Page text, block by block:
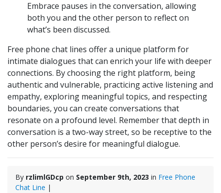
Embrace pauses in the conversation, allowing
both you and the other person to reflect on
what’s been discussed.
Free phone chat lines offer a unique platform for
intimate dialogues that can enrich your life with deeper
connections. By choosing the right platform, being
authentic and vulnerable, practicing active listening and
empathy, exploring meaningful topics, and respecting
boundaries, you can create conversations that
resonate on a profound level. Remember that depth in
conversation is a two-way street, so be receptive to the
other person’s desire for meaningful dialogue.
By rzlimlGDcp on September 9th, 2023 in Free Phone
Chat Line |